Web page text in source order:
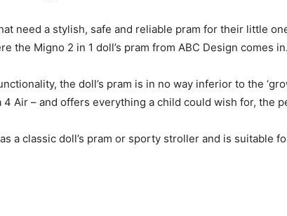
need a stylish, safe and reliable pram for their little
the Migno 2 in 1 doll’s pram from ABC Design comes in.
the doll’s pram is in no way inferior to the
4 Air – and offers everything a child could wish for, the
a classic doll’s pram or sporty stroller and is suitable